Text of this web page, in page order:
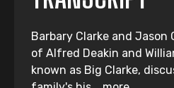
Barbary Clarke and Jason
of Alfred Deakin and
known as Big Clarke,